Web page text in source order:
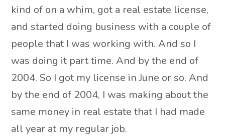
kind of on a whim, got a real estate license,
and started doing business with a couple of
people that I was working with. And so I
was doing it part time. And by the end of
2004. So I got my license in June or so. And
by the end of 2004, I was making about the
same money in real estate that I had made
all year at my regular job.